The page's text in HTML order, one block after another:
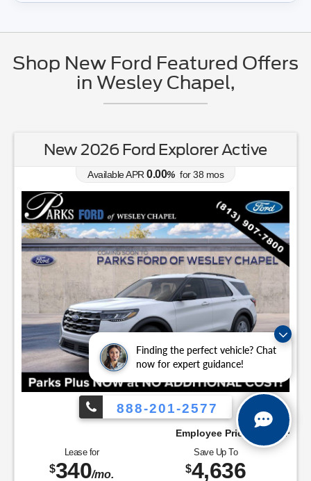
Finding the perfect vehicle? Chat
now for expert guidance!
Shop New Ford Featured Offers
in Wesley Chapel,
New 2026 Ford Explorer Active
Available APR 0.00% for38 mos
888-201-2577
Employee Pricing, You Pay What We Pay!
Lease for
$340/mo.
Save Up To
$4,636